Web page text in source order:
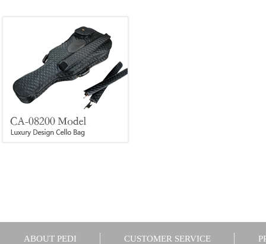
ABOUT PEDI CUSTOMER SERVICE